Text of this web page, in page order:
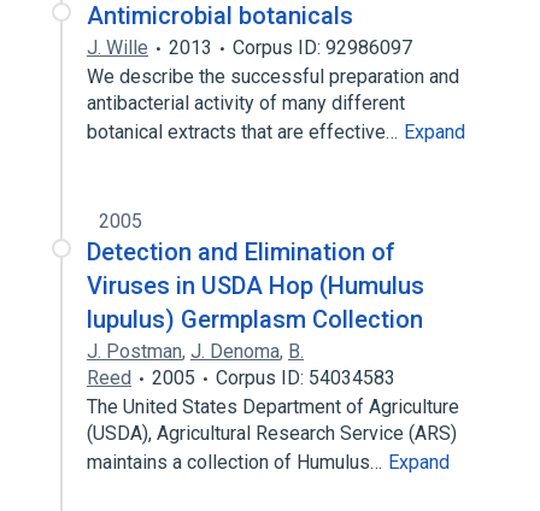
Antimicrobial botanicals
J. Wille 2013
Corpus ID: 92986097
We describe the successful preparation and
antibacterial activity of many different
botanical extracts that are effective… Expand
2005
Detection and Elimination of
Viruses in USDA Hop (Humulus
lupulus) Germplasm Collection
J. Postman, J. Denoma, B.
Reed
2005
Corpus ID: 54034583
The United States Department of Agriculture
(USDA), Agricultural Research Service (ARS)
maintains a collection of Humulus… Expand